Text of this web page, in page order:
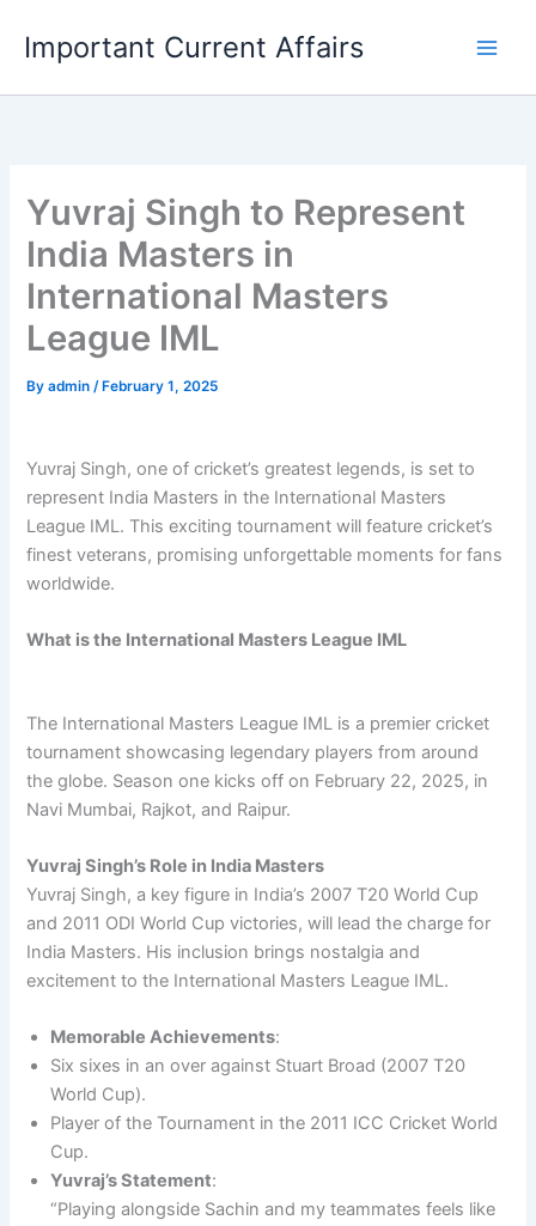
content
Important Current Affairs
Yuvraj Singh to Represent
India Masters in
International Masters
League IML
Byadmin/ February 1, 2025
Yuvraj Singh, one of cricket’s greatest legends, is set to
represent India Masters in the International Masters
League IML. This exciting tournament will feature cricket’s
finest veterans, promising unforgettable moments for fans
worldwide.
What is the International Masters League IML
The International Masters League IML is a premier cricket
tournament showcasing legendary players from around
the globe. Season one kicks off on February 22, 2025, in
Navi Mumbai, Rajkot, and Raipur.
Yuvraj Singh’s Role in India Masters
Yuvraj Singh, a key figure in India’s 2007 T20 World Cup
and 2011 ODI World Cup victories, will lead the charge for
India Masters. His inclusion brings nostalgia and
excitement to the International Masters League IML.
Memorable Achievements:
Six sixes in an over against Stuart Broad (2007 T20
World Cup).
Player of the Tournament in the 2011 ICC Cricket World
Cup.
Yuvraj’s Statement:
“Playing alongside Sachin and my teammates feels like